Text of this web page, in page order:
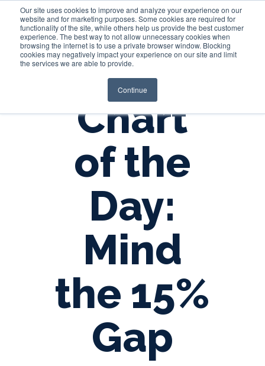
Our site uses cookies to improve and analyze your experience on our
website and for marketing purposes. Some cookies are required for
functionality of the site, while others help us provide the best customer
experience. The best way to not allow unnecessary cookies when
browsing the internet is to use a private browser window. Blocking
cookies may negatively impact your experience on our site and limit
the services we are able to provide.
Continue
Login
Chart
of the
Day:
Mind
the 15%
Gap